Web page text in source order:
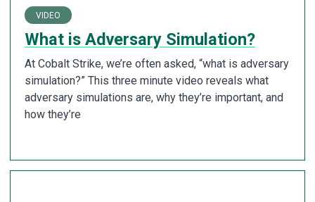
VIDEO
What is Adversary Simulation?
At Cobalt Strike, we’re often asked, “what is adversary
simulation?” This three minute video reveals what
adversary simulations are, why they’re important, and
how they’re